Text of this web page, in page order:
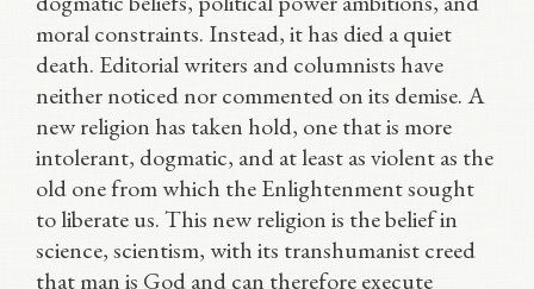
moral constraints. Instead, it has died a quiet
death. Editorial writers and columnists have
neither noticed nor commented on its demise. A
new religion has taken hold, one that is more
intolerant, dogmatic, and at least as violent as the
old one from which the Enlightenment sought
to liberate us. This new religion is the belief in
science, scientism, with its transhumanist creed
that man is God and can therefore execute